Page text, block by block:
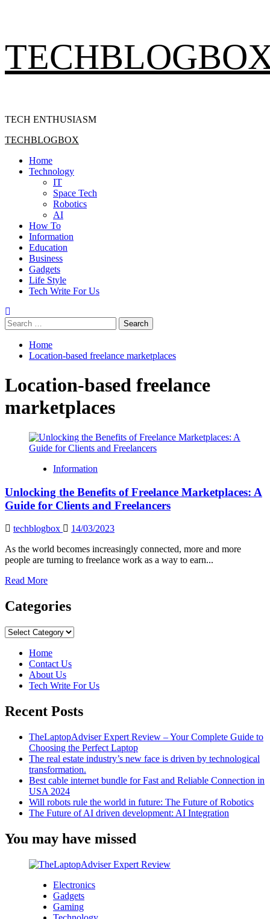
to
TECH ENTHUSIASM
Primary
TECHBLOGBOX
Home
Technology
IT
Space Tech
Robotics
AI
How To
Information
Education
Business
Gadgets
Life Style
Tech Write For Us
Search
for:
Home
Location-based freelance marketplaces
Location-based freelance
marketplaces
Information
Unlocking the Benefits of Freelance Marketplaces: A
Guide for Clients and Freelancers
techblogbox
14/03/2023
As the world becomes increasingly connected, more and more
people are turning to freelance work as a way to earn...
Read MoreRead
about
Unlocking
Benefits
Freelance
Marketplaces:
A
Guide
Clients
Freelancers
Categories
Categories
Home
Contact Us
About Us
Tech Write For Us
Recent Posts
TheLaptopAdviser Expert Review – Your Complete Guide to
Choosing the Perfect Laptop
The real estate industry’s new face is driven by technological
transformation.
Best cable internet bundle for Fast and Reliable Connection in
USA 2024
Will robots rule the world in future: The Future of Robotics
The Future of AI driven development: AI Integration
You may have missed
Electronics
Gadgets
Gaming